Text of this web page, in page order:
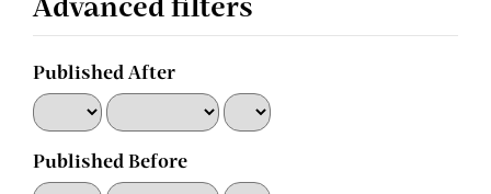
Advanced filters
Published After
Published Before